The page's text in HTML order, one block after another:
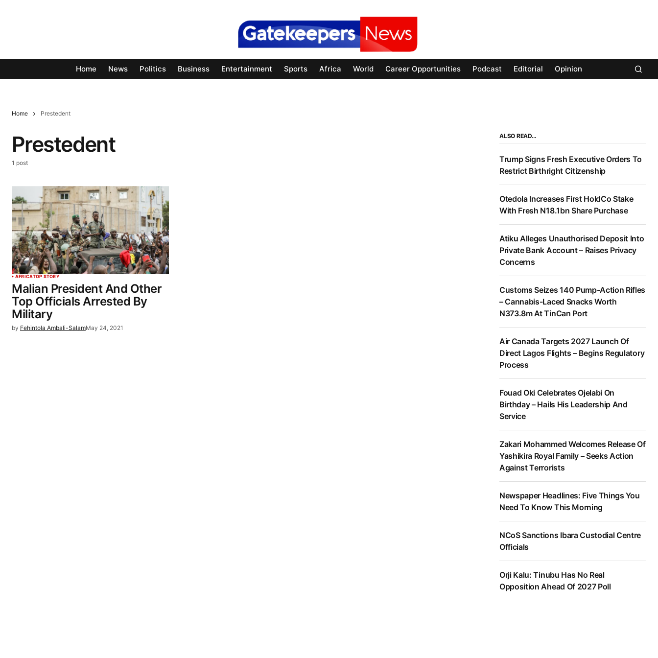
Home News Politics Business Entertainment Sports Africa World Career Opportunities Podcast Editorial Opinion
Home Prestedent
Prestedent
1 post
AFRICATOP STORY
Malian President And Other
Top Officials Arrested By
Military
by Fehintola Ambali-SalamMay 24, 2021
ALSO READ…
Trump Signs Fresh Executive Orders To
Restrict Birthright Citizenship
Otedola Increases First HoldCo Stake
With Fresh N18.1bn Share Purchase
Atiku Alleges Unauthorised Deposit Into
Private Bank Account – Raises Privacy
Concerns
Customs Seizes 140 Pump-Action Rifles
– Cannabis-Laced Snacks Worth
N373.8m At TinCan Port
Air Canada Targets 2027 Launch Of
Direct Lagos Flights – Begins Regulatory
Process
Fouad Oki Celebrates Ojelabi On
Birthday – Hails His Leadership And
Service
Zakari Mohammed Welcomes Release Of
Yashikira Royal Family – Seeks Action
Against Terrorists
Newspaper Headlines: Five Things You
Need To Know This Morning
NCoS Sanctions Ibara Custodial Centre
Officials
Orji Kalu: Tinubu Has No Real
Opposition Ahead Of 2027 Poll